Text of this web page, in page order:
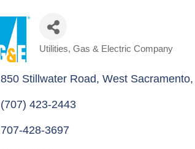
Categories
Utilities Gas & Electric Company
850 Stillwater Road West Sacramento
(707) 423-2443
707-428-3697